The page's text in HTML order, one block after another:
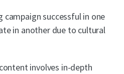
campaign successful in one
in another due to cultural
involves in-depth